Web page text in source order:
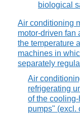
biological
Air conditioning
motor-driven fan
the temperature
machines in
separately
Air
refrigerating
of the
pumps" (excl.